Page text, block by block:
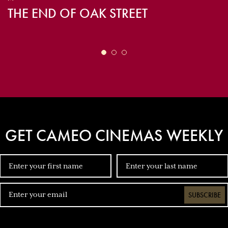
THE END OF OAK STREET
GET CAMEO CINEMAS WEEKLY
SUBSCRIBE